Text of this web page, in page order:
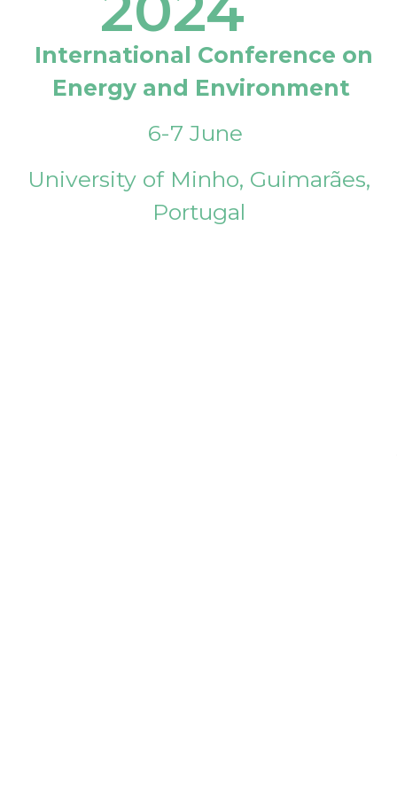
International Conference on
Energy and Environment
6-7 June
University of Minho, Guimarães,
Portugal